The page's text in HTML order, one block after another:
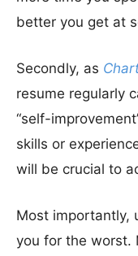
better you get at
Secondly, as
resume regularly
“self-
skills or
will be crucial to
Most importantly,
you for the worst.